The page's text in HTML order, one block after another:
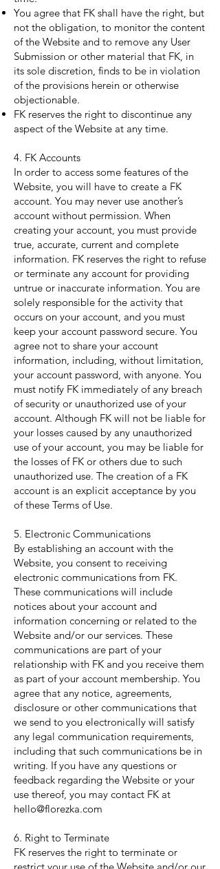
You agree that FK shall have the right, but
not the obligation, to monitor the content
of the Website and to remove any User
Submission or other material that FK, in
its sole discretion, finds to be in violation
of the provisions herein or otherwise
objectionable.
FK reserves the right to discontinue any
aspect of the Website at any time.
4. FK Accounts
In order to access some features of the
Website, you will have to create a FK
account. You may never use another’s
account without permission. When
creating your account, you must provide
true, accurate, current and complete
information. FK reserves the right to refuse
or terminate any account for providing
untrue or inaccurate information. You are
solely responsible for the activity that
occurs on your account, and you must
keep your account password secure. You
agree not to share your account
information, including, without limitation,
your account password, with anyone. You
must notify FK immediately of any breach
of security or unauthorized use of your
account. Although FK will not be liable for
your losses caused by any unauthorized
use of your account, you may be liable for
the losses of FK or others due to such
unauthorized use. The creation of a FK
account is an explicit acceptance by you
of these Terms of Use.
5. Electronic Communications
By establishing an account with the
Website, you consent to receiving
electronic communications from FK.
These communications will include
notices about your account and
information concerning or related to the
Website and/or our services. These
communications are part of your
relationship with FK and you receive them
as part of your account membership. You
agree that any notice, agreements,
disclosure or other communications that
we send to you electronically will satisfy
any legal communication requirements,
including that such communications be in
writing. If you have any questions or
feedback regarding the Website or your
use thereof, you may contact FK at
hello@florezka.com
6. Right to Terminate
FK reserves the right to terminate or